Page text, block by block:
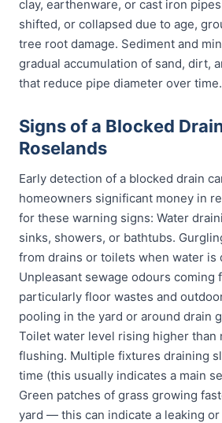
clay, earthenware, or cast iron
shifted, or collapsed due to age,
tree root damage. Sediment and
gradual accumulation of sand, dirt,
that reduce pipe diameter over time.
Signs of a Blocked
Roselands
Early detection of a blocked drain
homeowners significant money in
for these warning signs: Water
sinks, showers, or bathtubs.
from drains or toilets when water is
Unpleasant sewage odours coming
particularly floor wastes and
pooling in the yard or around drain
Toilet water level rising higher than
flushing. Multiple fixtures draining
time (this usually indicates a main
Green patches of grass growing
yard — this can indicate a leaking